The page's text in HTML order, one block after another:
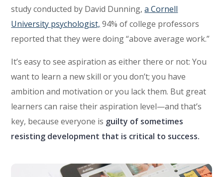
study conducted by David Dunning,a Cornell
University psychologist, 94% of college professors
reported that they were doing “above average work.”
It’s easy to see aspiration as either there or not: You
want to learn a new skill or you don’t; you have
ambition and motivation or you lack them. But great
learners can raise their aspiration level—and that’s
key, because everyone is guilty of sometimes
resisting development that is critical to success.